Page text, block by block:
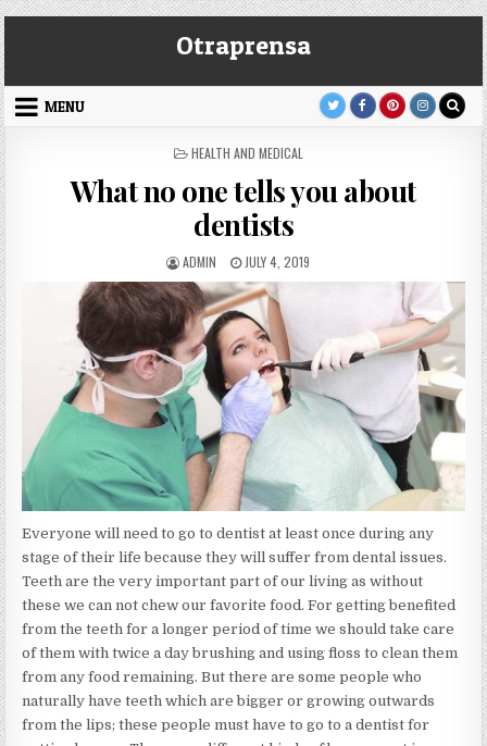
Skip
to
content
Otraprensa
MENU
POSTED
HEALTH AND MEDICAL
What no one tells you about
dentists
AUTHOR:
ADMIN
PUBLISHED
DATE:
JULY 4, 2019
Everyone will need to go to dentist at least once during any
stage of their life because they will suffer from dental issues.
Teeth are the very important part of our living as without
these we can not chew our favorite food. For getting benefited
from the teeth for a longer period of time we should take care
of them with twice a day brushing and using floss to clean them
from any food remaining. But there are some people who
naturally have teeth which are bigger or growing outwards
from the lips; these people must have to go to a dentist for